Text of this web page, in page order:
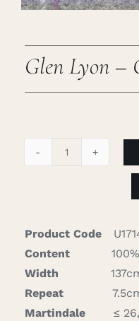
Glen Lyon –
quantity
Product Code
Content
Width
137cm
Repeat
Martindale
≤